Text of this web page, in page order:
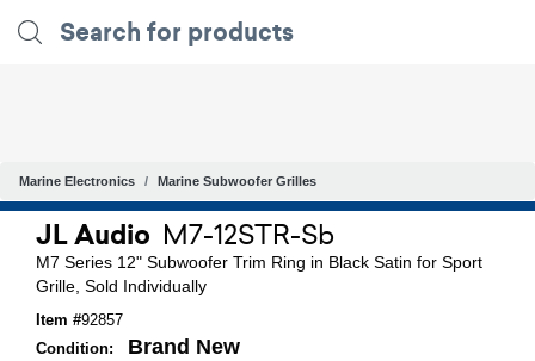
Marine Electronics Marine Subwoofer Grilles
JL Audio M7-12STR-Sb
M7 Series 12" Subwoofer Trim Ring in Black Satin for Sport
Grille, Sold Individually
Item #92857
Condition:
Brand New